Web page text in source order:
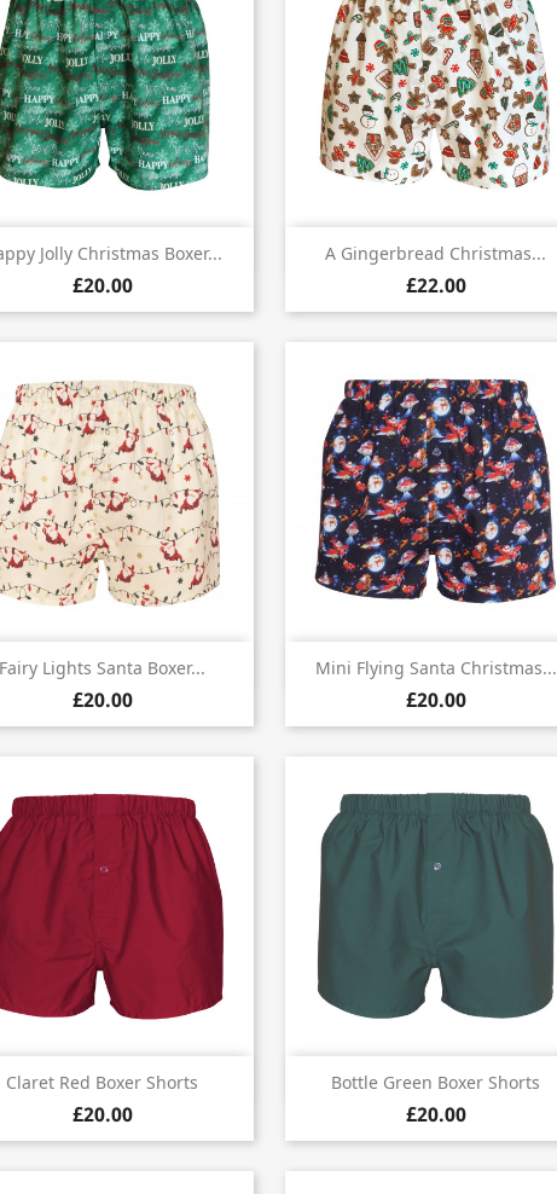
Jolly Christmas Boxer...
£20.00
 Quick view A Gingerbread Christmas...
£22.00
 Quick view
Fairy Lights Santa Boxer...
£20.00
 Quick view Mini Flying Santa Christmas...
£20.00
 Quick view
Claret Red Boxer Shorts
£20.00
 Quick view Bottle Green Boxer Shorts
£20.00
 Quick view